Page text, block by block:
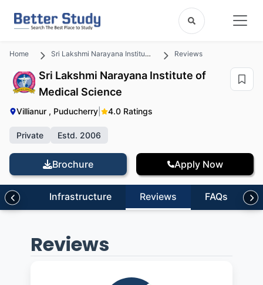
Home Sri Lakshmi Narayana Institute of Medical Science Reviews
Sri Lakshmi Narayana Institute of
Medical Science
Villianur , Puducherry 4.0 Ratings
Private Estd. 2006
Brochure Apply Now
Infrastructure Reviews FAQs
Reviews